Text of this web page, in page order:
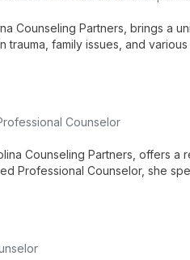
Counseling Partners, brings a
family issues, and
Counselor
Counseling Partners, offers a
Professional Counselor, she